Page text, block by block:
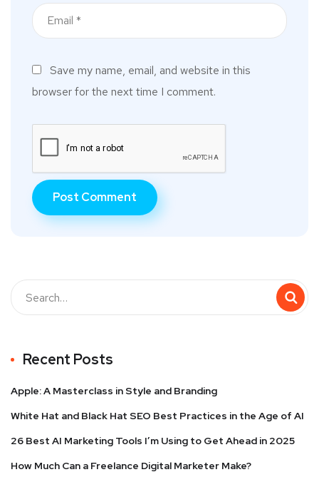
Save my name, email, and website in this
browser for the next time I comment.
Recent Posts
Apple: A Masterclass in Style and Branding
White Hat and Black Hat SEO Best Practices in the Age of AI
26 Best AI Marketing Tools I’m Using to Get Ahead in 2025
How Much Can a Freelance Digital Marketer Make?